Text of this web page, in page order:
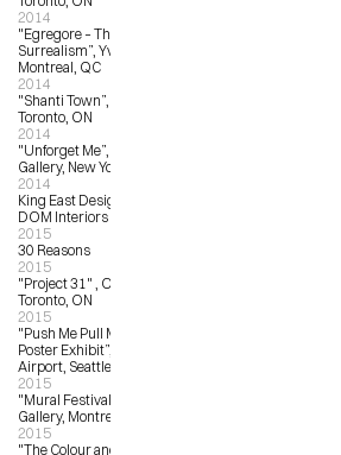
2014
"Egregore – The Zenith of Pop
Surrealism”, Yves Laroche Gallery,
Montreal, QC
2014
"Shanti Town”, Waddington’s,
Toronto, ON
2014
"Unforget Me”, Jonathan LeVine
Gallery, New York, NY
2014
King East Design District (KEDD),
DOM Interiors & Bulthaup, Toronto
2015
30 Reasons
2015
"Project 31" , OCAD University,
Toronto, ON
2015
"Push Me Pull Me – Pearl Jam
Poster Exhibit”, Seattle International
Airport, Seattle, WA
2015
"Mural Festival”, Yves LaRoche
Gallery, Montreal, QC
2015
"The Colour and the Fury – 10 Years